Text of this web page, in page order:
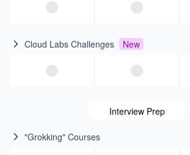
Cloud Labs Challenges New
Interview Prep
"Grokking" Courses